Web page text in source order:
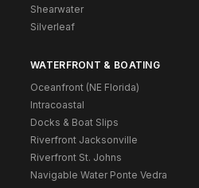
Shearwater
Silverleaf
WATERFRONT & BOATING
Oceanfront (NE Florida)
Intracoastal
Docks & Boat Slips
Riverfront Jacksonville
Riverfront St. Johns
Navigable Water Ponte Vedra